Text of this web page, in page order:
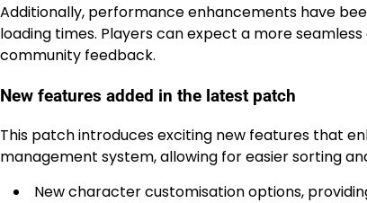
Additionally, performance enhancements have
loading times. Players can expect a more
community feedback.
New features added in the latest patch
This patch introduces exciting new features that
management system, allowing for easier sorting
New character customisation options,